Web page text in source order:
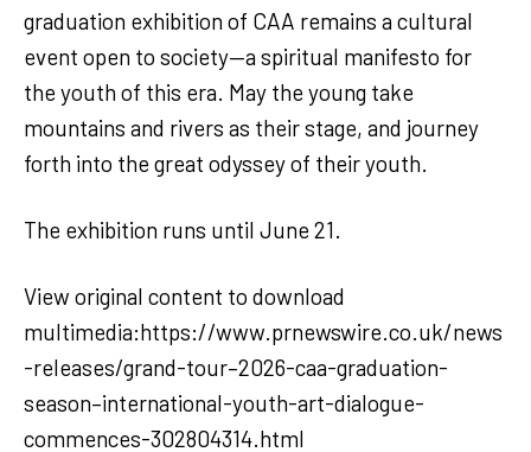
graduation exhibition of CAA remains a cultural
event open to society—a spiritual manifesto for
the youth of this era. May the young take
mountains and rivers as their stage, and journey
forth into the great odyssey of their youth.
The exhibition runs until June 21.
View original content to download
multimedia:https://www.prnewswire.co.uk/news
-releases/grand-tour–2026-caa-graduation-
season–international-youth-art-dialogue-
commences-302804314.html